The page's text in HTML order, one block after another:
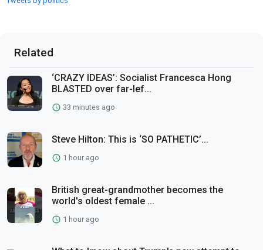
Related
‘CRAZY IDEAS’: Socialist Francesca Hong
BLASTED over far-lef...
33 minutes ago
Steve Hilton: This is ‘SO PATHETIC’...
1 hour ago
British great-grandmother becomes the
world's oldest female ...
1 hour ago